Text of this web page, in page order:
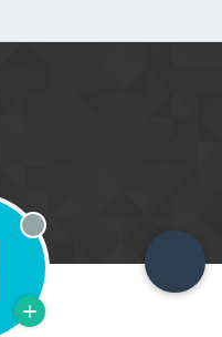
Offline